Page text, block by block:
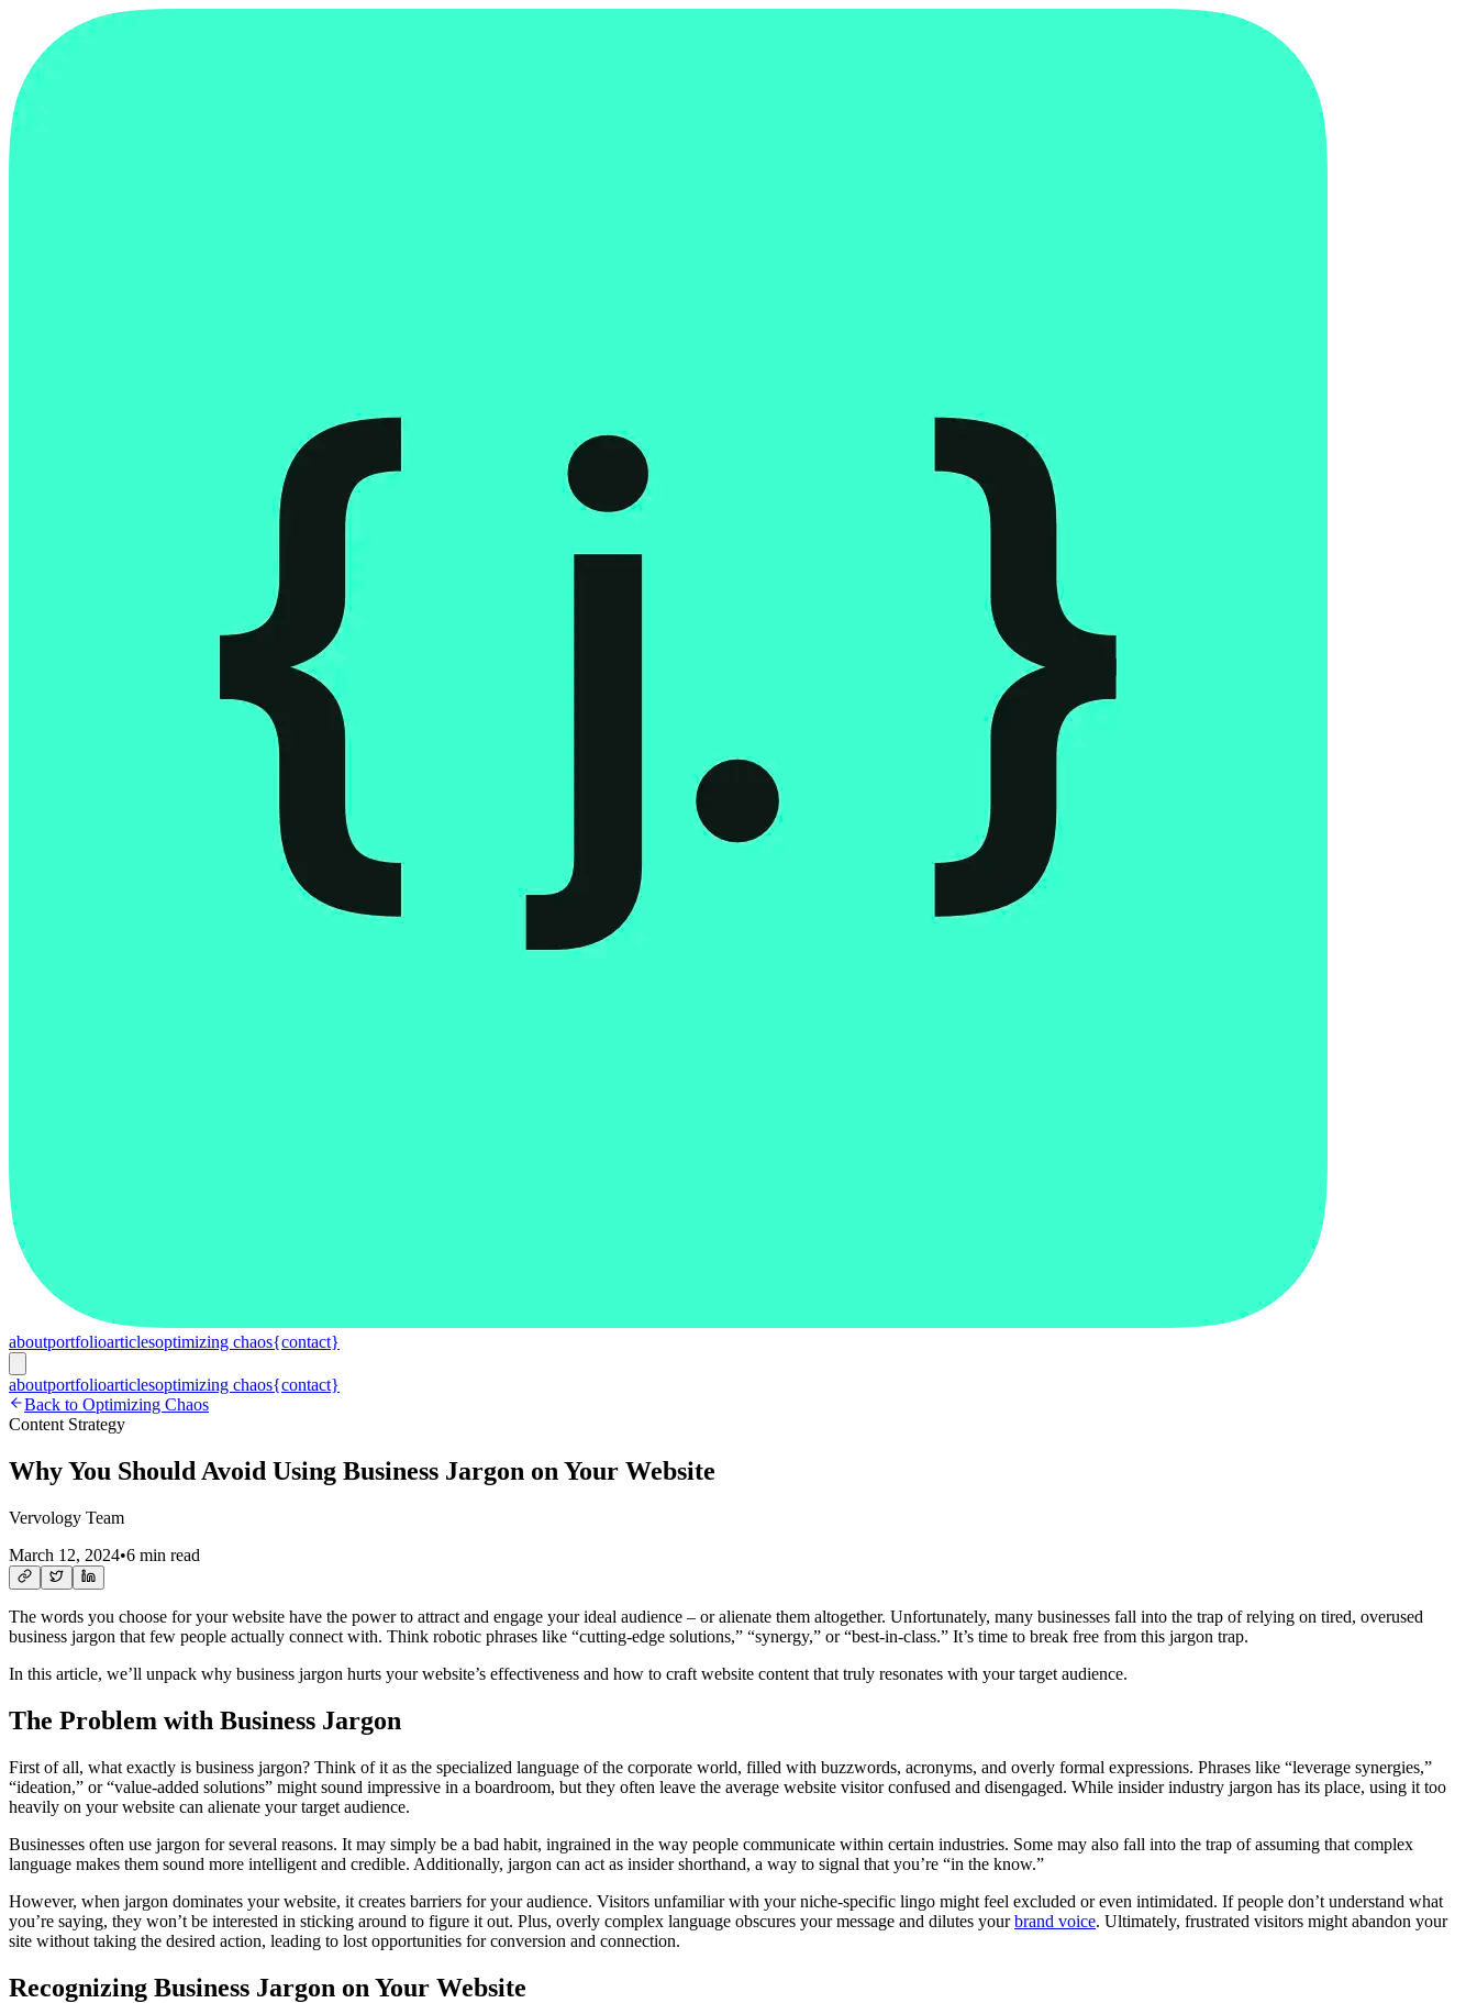
aboutportfolioarticlesoptimizing chaos{contact}
aboutportfolioarticlesoptimizing chaos{contact}
Back to Optimizing Chaos
Content Strategy
Why You Should Avoid Using Business Jargon on Your Website
Vervology Team
March 12, 2024•6 min read
The words you choose for your website have the power to attract and engage your ideal audience – or alienate them altogether. Unfortunately, many businesses fall into the trap of relying on tired, overused
business jargon that few people actually connect with. Think robotic phrases like “cutting-edge solutions,” “synergy,” or “best-in-class.” It’s time to break free from this jargon trap.
In this article, we’ll unpack why business jargon hurts your website’s effectiveness and how to craft website content that truly resonates with your target audience.
The Problem with Business Jargon
First of all, what exactly is business jargon? Think of it as the specialized language of the corporate world, filled with buzzwords, acronyms, and overly formal expressions. Phrases like “leverage synergies,”
“ideation,” or “value-added solutions” might sound impressive in a boardroom, but they often leave the average website visitor confused and disengaged. While insider industry jargon has its place, using it too
heavily on your website can alienate your target audience.
Businesses often use jargon for several reasons. It may simply be a bad habit, ingrained in the way people communicate within certain industries. Some may also fall into the trap of assuming that complex
language makes them sound more intelligent and credible. Additionally, jargon can act as insider shorthand, a way to signal that you’re “in the know.”
However, when jargon dominates your website, it creates barriers for your audience. Visitors unfamiliar with your niche-specific lingo might feel excluded or even intimidated. If people don’t understand what
you’re saying, they won’t be interested in sticking around to figure it out. Plus, overly complex language obscures your message and dilutes yourbrand voice. Ultimately, frustrated visitors might abandon your
site without taking the desired action, leading to lost opportunities for conversion and connection.
Recognizing Business Jargon on Your Website